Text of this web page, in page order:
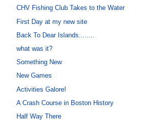
CHV Fishing Club Takes to the Water
First Day at my new site
Back To Dear Islands........
what was it?
Something New
New Games
Activities Galore!
A Crash Course in Boston History
Half Way There